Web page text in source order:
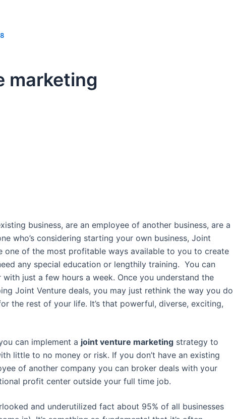
marketing
business, are an employee of another business, are a
who’s considering starting your own business, Joint
one of the most profitable ways available to you to create
any special education or lengthily training. You can
just a few hours a week. Once you understand the
Joint Venture deals, you may just rethink the way you do
the rest of your life. It’s that powerful, diverse, exciting,
can implement a joint venture marketing strategy to
little to no money or risk. If you don’t have an existing
of another company you can broker deals with your
profit center outside your full time job.
and underutilized fact about 95% of all businesses